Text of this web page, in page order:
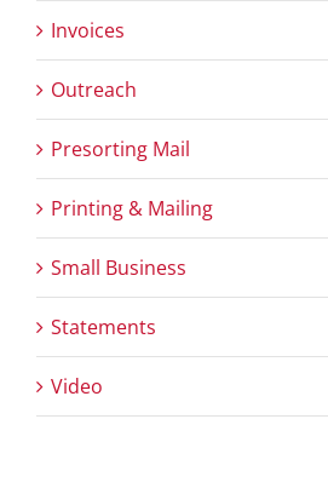
Invoices
Outreach
Presorting Mail
Printing & Mailing
Small Business
Statements
Video